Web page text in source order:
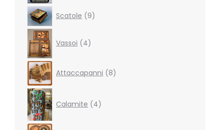
Scatole 9
9
products
Vassoi 4products
Attaccapanni 8products
Calamite 4products